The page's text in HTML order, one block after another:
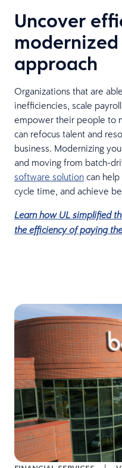
Uncover
approach
Organizations that are
inefficiencies, scale
empower their people to
can refocus talent and
business. Modernizing
and moving from batch-
software solution can
cycle time, and achieve
Learn how UL simplified
the efficiency of paying